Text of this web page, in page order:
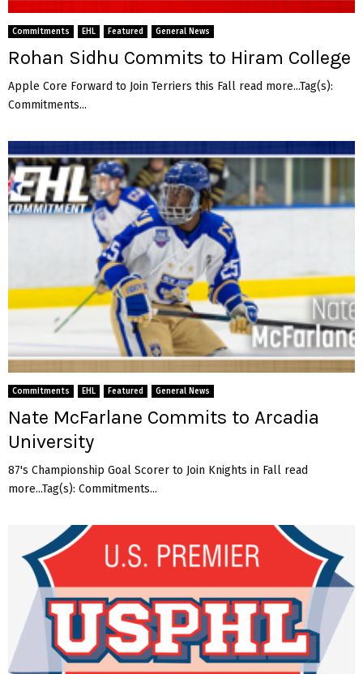
Commitments EHL Featured General News
Rohan Sidhu Commits to Hiram College
Apple Core Forward to Join Terriers this Fall read more...Tag(s):
Commitments...
Commitments EHL Featured General News
Nate McFarlane Commits to Arcadia
University
87's Championship Goal Scorer to Join Knights in Fall read
more...Tag(s): Commitments...